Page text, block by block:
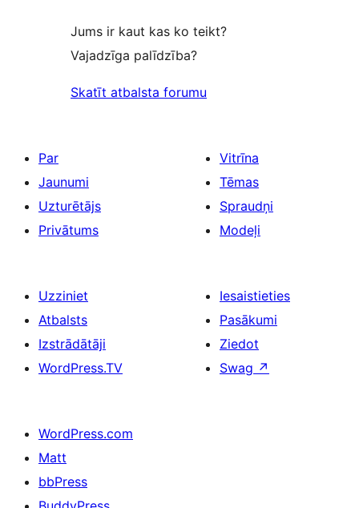
Jums ir kaut kas ko teikt?
Vajadzīga palīdzība?
Skatīt atbalsta forumu
Par
Jaunumi
Uzturētājs
Privātums
Vitrīna
Tēmas
Spraudņi
Modeļi
Uzziniet
Atbalsts
Izstrādātāji
WordPress.TV
Iesaistieties
Pasākumi
Ziedot
Swag ↗
WordPress.com
Matt
bbPress